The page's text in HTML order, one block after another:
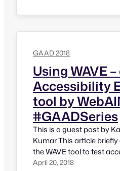
people who are involved
GAAD 2018
Using WAVE
Accessibility
tool by
#GAADSeries
This is a guest post by
Kumar This article
the WAVE tool to test
website. There are
April 20, 2018